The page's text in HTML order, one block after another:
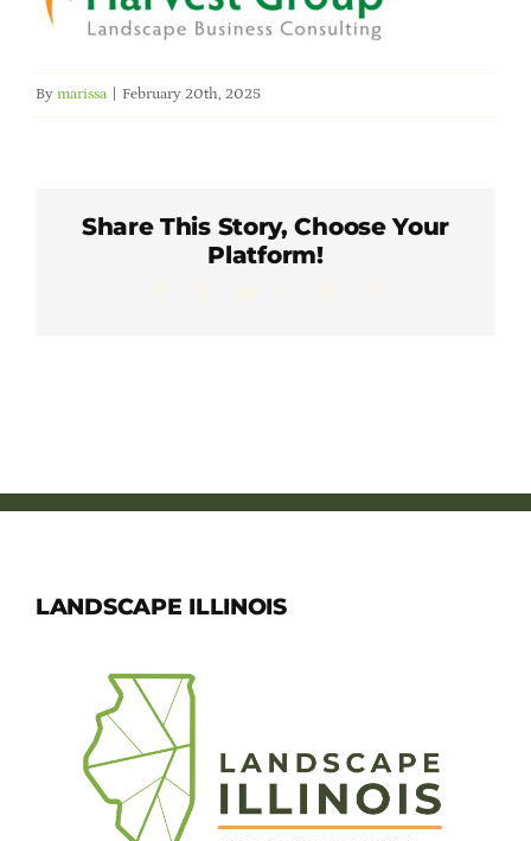
Member Directory
Careers & Students
By marissa February 20th, 2025
Share This Story, Choose Your
Platform!
LANDSCAPE ILLINOIS